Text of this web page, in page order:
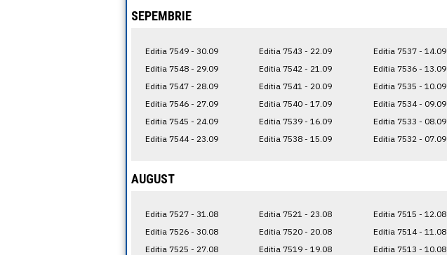
SEPEMBRIE
Editia 7549 - 30.09
Editia 7548 - 29.09
Editia 7547 - 28.09
Editia 7546 - 27.09
Editia 7545 - 24.09
Editia 7544 - 23.09
Editia 7543 - 22.09
Editia 7542 - 21.09
Editia 7541 - 20.09
Editia 7540 - 17.09
Editia 7539 - 16.09
Editia 7538 - 15.09
Editia 7537 - 14.09
Editia 7536 - 13.09
Editia 7535 - 10.09
Editia 7534 - 09.09
Editia 7533 - 08.09
Editia 7532 - 07.09
AUGUST
Editia 7527 - 31.08
Editia 7526 - 30.08
Editia 7525 - 27.08
Editia 7521 - 23.08
Editia 7520 - 20.08
Editia 7519 - 19.08
Editia 7515 - 12.08
Editia 7514 - 11.08
Editia 7513 - 10.08